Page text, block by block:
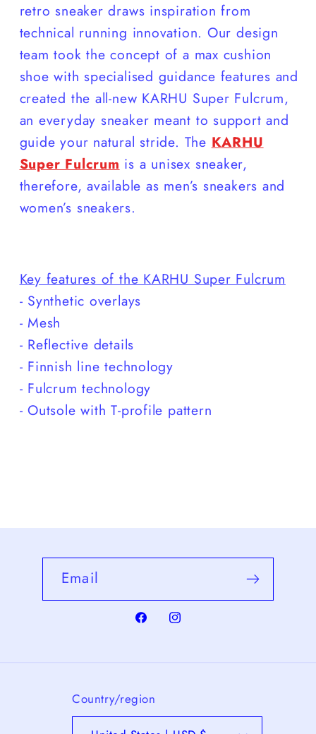
retro sneaker draws inspiration from
technical running innovation. Our design
team took the concept of a max cushion
shoe with specialised guidance features and
created the all-new KARHU Super Fulcrum,
an everyday sneaker meant to support and
guide your natural stride. The KARHU
Super Fulcrum is a unisex sneaker,
therefore, available as men’s sneakers and
women’s sneakers.
Key features of the KARHU Super Fulcrum
- Synthetic overlays
- Mesh
- Reflective details
- Finnish line technology
- Fulcrum technology
- Outsole with T-profile pattern
Email
FacebookInstagram
Country/region